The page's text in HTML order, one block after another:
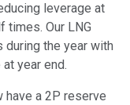
leverage at
times. Our LNG
the year with
year end.
have a 2P reserve